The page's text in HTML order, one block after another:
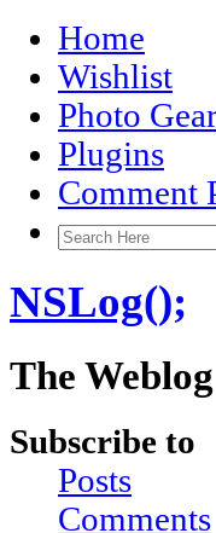
Home
Wishlist
Photo
Plugins
Comment
NSLog();
The
Subscribe to
Posts
Comments